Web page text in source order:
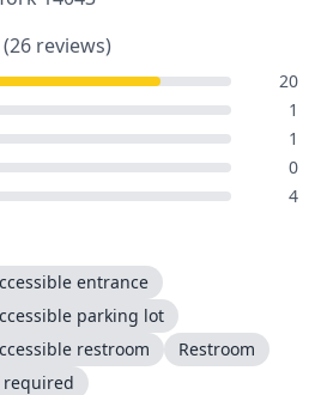
(26 reviews)
20
1
1
0
4
entrance
parking lot
restroom
Restroom